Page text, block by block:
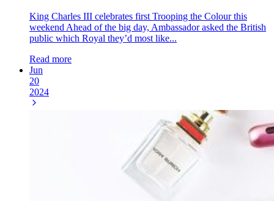
King Charles III celebrates first Trooping the Colour this
weekend Ahead of the big day, Ambassador asked the British
public which Royal they’d most like...
Read more
Jun
20
2024